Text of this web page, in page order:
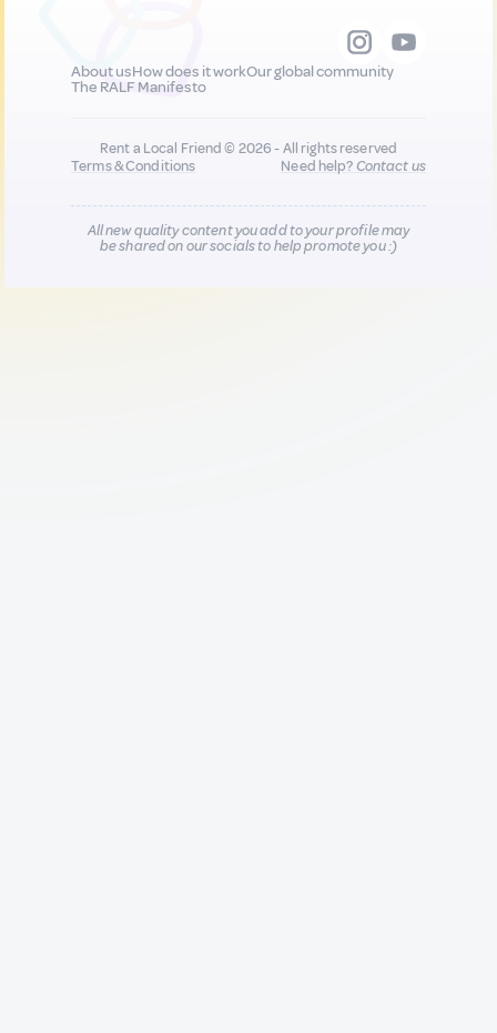
About usHow does it workOur global community
The RALF Manifesto
Rent a Local Friend © 2026 - All rights reserved
Terms & Conditions
Need help?Contact us
All new quality content you add to your profile may
be shared on our socials to help promote you :)